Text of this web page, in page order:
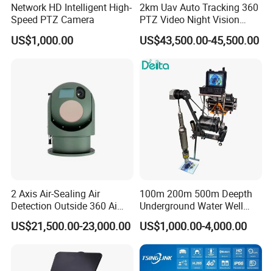
Applications:
- Security monitoring
- Day&night vision security camera system
- Underground parking
- Face recognition
- Access control system etc.
Network HD Intelligent High-
Speed PTZ Camera
US$1,000.00
2km Uav Auto Tracking 360
PTZ Video Night Vision
Thermal Ai Security
Cameras with Lrf
US$43,500.00-45,500.00
2 Axis Air-Sealing Air
Detection Outside 360 Ai
Security Long Range
Thermal Camera
US$21,500.00-23,000.00
100m 200m 500m Deepth
Underground Water Well
Borewell Camera Borehole
Camera
US$1,000.00-4,000.00